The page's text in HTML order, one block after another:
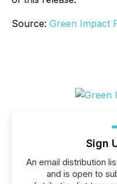
Source: Green Impact
Sign
An email distribution
and is open to